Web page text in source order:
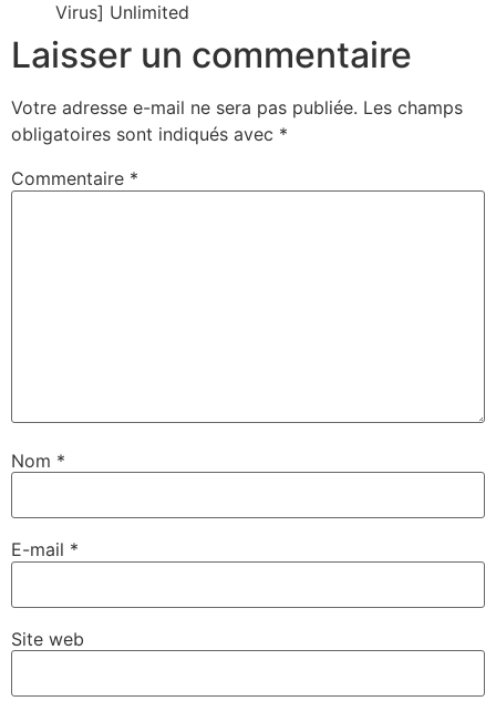
Virus] Unlimited
Laisser un commentaire
Votre adresse e-mail ne sera pas publiée. Les champs
obligatoires sont indiqués avec *
Commentaire *
Nom *
E-mail *
Site web